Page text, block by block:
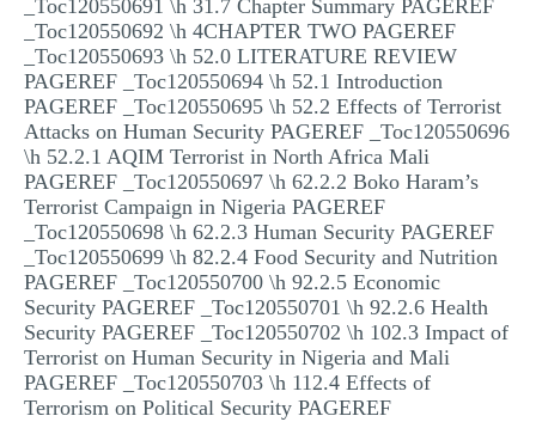
_Toc120550691 \h 31.7 Chapter Summary PAGEREF
_Toc120550692 \h 4CHAPTER TWO PAGEREF
_Toc120550693 \h 52.0 LITERATURE REVIEW
PAGEREF _Toc120550694 \h 52.1 Introduction
PAGEREF _Toc120550695 \h 52.2 Effects of Terrorist
Attacks on Human Security PAGEREF _Toc120550696
\h 52.2.1 AQIM Terrorist in North Africa Mali
PAGEREF _Toc120550697 \h 62.2.2 Boko Haram’s
Terrorist Campaign in Nigeria PAGEREF
_Toc120550698 \h 62.2.3 Human Security PAGEREF
_Toc120550699 \h 82.2.4 Food Security and Nutrition
PAGEREF _Toc120550700 \h 92.2.5 Economic
Security PAGEREF _Toc120550701 \h 92.2.6 Health
Security PAGEREF _Toc120550702 \h 102.3 Impact of
Terrorist on Human Security in Nigeria and Mali
PAGEREF _Toc120550703 \h 112.4 Effects of
Terrorism on Political Security PAGEREF